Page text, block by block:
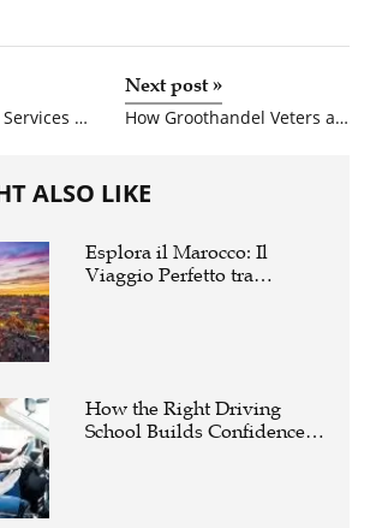
Professional Taxi Services Across Connecticut for Safe, Comfortable, and On-Time Travel
Next post»
How Groothandel Veters and Schoenen Groothandel Nederland Help Retailers Stay Competitive
ALSO LIKE
Esplora il Marocco: Il
Viaggio Perfetto tra
How the Right Driving
School Builds Confidence